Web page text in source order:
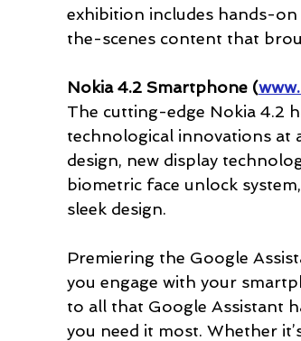
exhibition includes hands-
the-scenes content that
Nokia 4.2 Smartphone (
The cutting-edge Nokia 4.2
technological innovations at
design, new display
biometric face unlock
sleek design.
Premiering the Google
you engage with your
to all that Google Assistant
you need it most. Whether